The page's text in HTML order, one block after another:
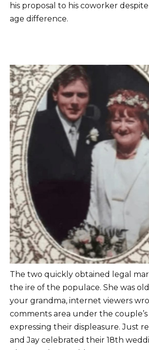
his proposal to his coworker
age difference.
The two quickly obtained legal
the ire of the populace. She was
your grandma, internet viewers
comments area under the
expressing their displeasure. Just
and Jay celebrated their 18th